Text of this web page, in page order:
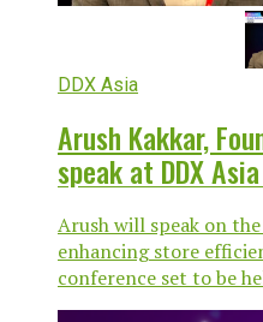
DDX Asia
Arush Kakkar, Founder of
speak at DDX
Arush will speak on
enhancing store
conference set to be